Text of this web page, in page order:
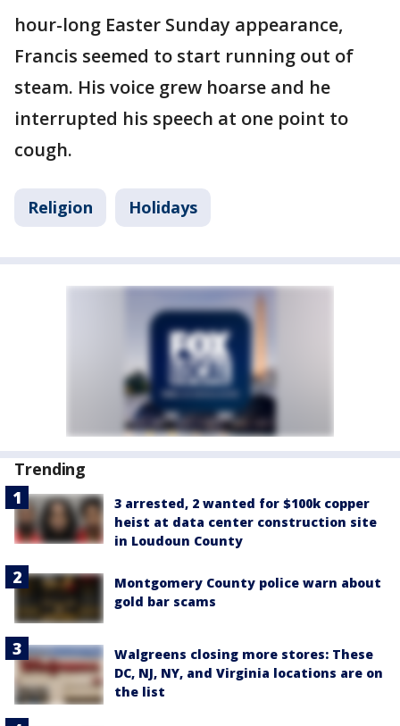
hour-long Easter Sunday appearance,
Francis seemed to start running out of
steam. His voice grew hoarse and he
interrupted his speech at one point to
cough.
Religion Holidays
Trending
3 arrested, 2 wanted for $100k copper
heist at data center construction site
in Loudoun County
Montgomery County police warn about
gold bar scams
Walgreens closing more stores: These
DC, NJ, NY, and Virginia locations are on
the list